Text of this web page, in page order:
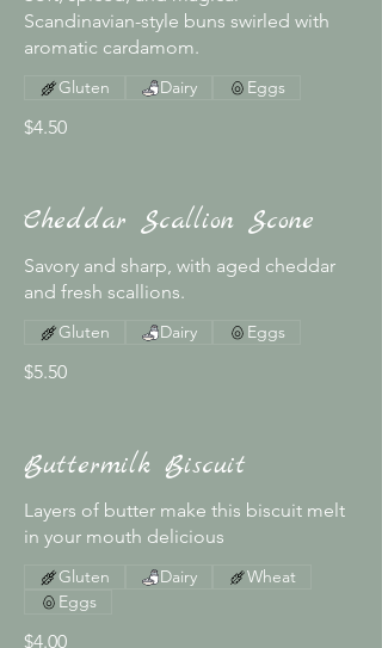
Scandinavian-style buns swirled with
aromatic cardamom.
$4.50
Gluten Dairy Eggs
Cheddar Scallion Scone
Savory and sharp, with aged cheddar
and fresh scallions.
$5.50
Gluten Dairy Eggs
Buttermilk Biscuit
Layers of butter make this biscuit melt
in your mouth delicious
$4.00
Gluten Dairy
Wheat
Eggs